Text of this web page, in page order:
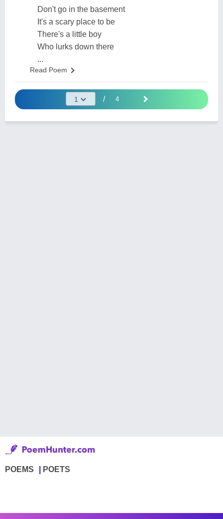
Don't go in the basement
It's a scary place to be
There's a little boy
Who lurks down there
...
Read Poem
/ 4
POEMS POETS